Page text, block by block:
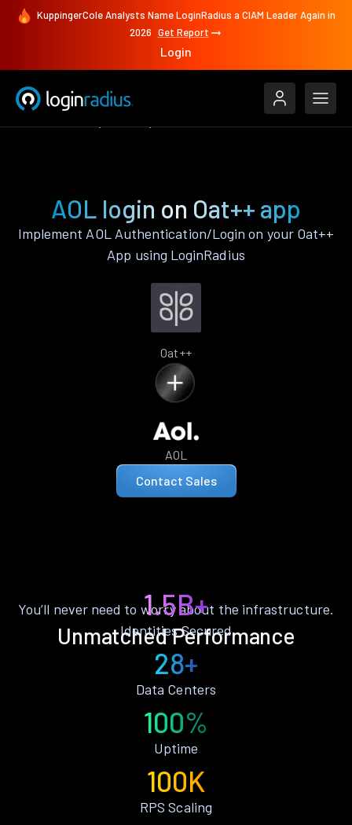
KuppingerCole Analysts Name LoginRadius a CIAM Leader Again in
2026 Get Report
Login
AOL login on Oat++ app
Implement AOL Authentication/Login on your Oat++
App using LoginRadius
Oat++
AOL
Contact Sales
Unmatched Performance
You’ll never need to worry about the infrastructure.
1.5B+
Identities Secured
28+
Data Centers
100%
Uptime
100K
RPS Scaling